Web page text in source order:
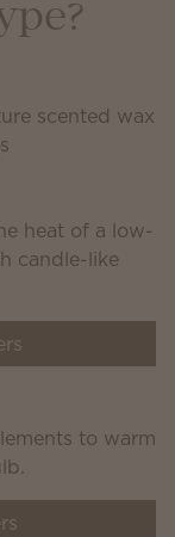
scented wax
heat of a low-
candle-like
to warm